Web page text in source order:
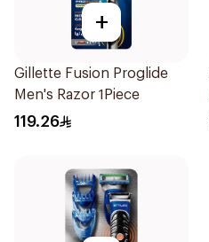
+
Gillette Fusion Proglide
Men's Razor 1Piece
119.26